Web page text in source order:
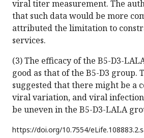
viral titer measurement. The
that such data would be more
attributed the limitation to
services.
(3) The efficacy of the B5-D3-
good as that of the B5-D3 group.
suggested that there might be a
viral variation, and viral
be uneven in the B5-D3-LALA
https://doi.org/10.7554/